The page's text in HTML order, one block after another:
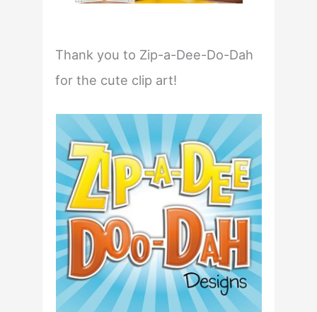
Thank you to Zip-a-Dee-Do-Dah
for the cute clip art!